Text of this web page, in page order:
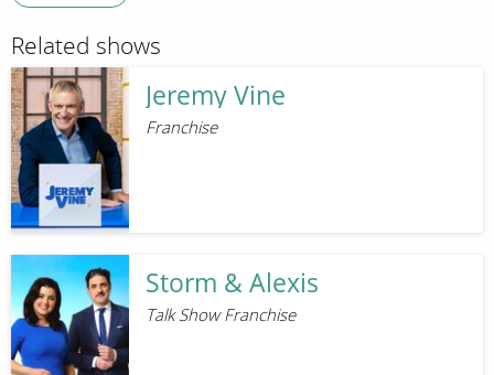
Related shows
Jeremy Vine
Franchise
Storm & Alexis
Talk Show Franchise